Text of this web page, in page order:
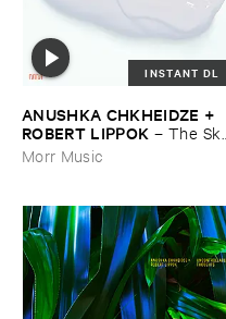
INSTANT DL
ANUSHKA ​CHKHEIDZE + ​
ROBERT ​LIPPOK – The ​Sky ​
Was ​Out ​of ​Tune
Morr Music